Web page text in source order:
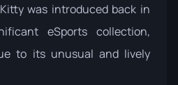
was introduced back in
eSports collection,
to its unusual and lively